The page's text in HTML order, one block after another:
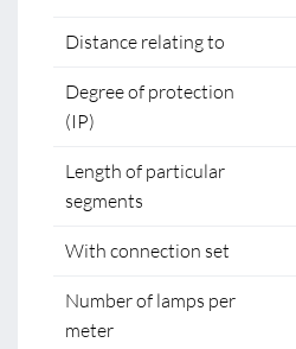
Distance relating to
Degree of protection
(IP)
Length of particular
segments
With connection set
Number of lamps per
meter